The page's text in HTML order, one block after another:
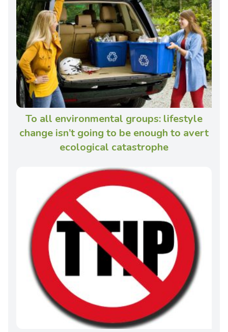
To all environmental groups: lifestyle
change isn’t going to be enough to avert
ecological catastrophe